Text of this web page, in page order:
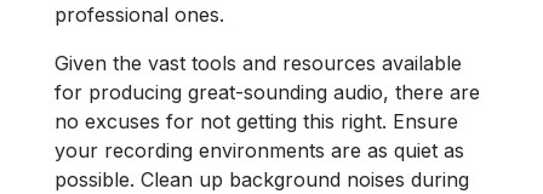
professional ones.
Given the vast tools and resources available
for producing great-sounding audio, there are
no excuses for not getting this right. Ensure
your recording environments are as quiet as
possible. Clean up background noises during